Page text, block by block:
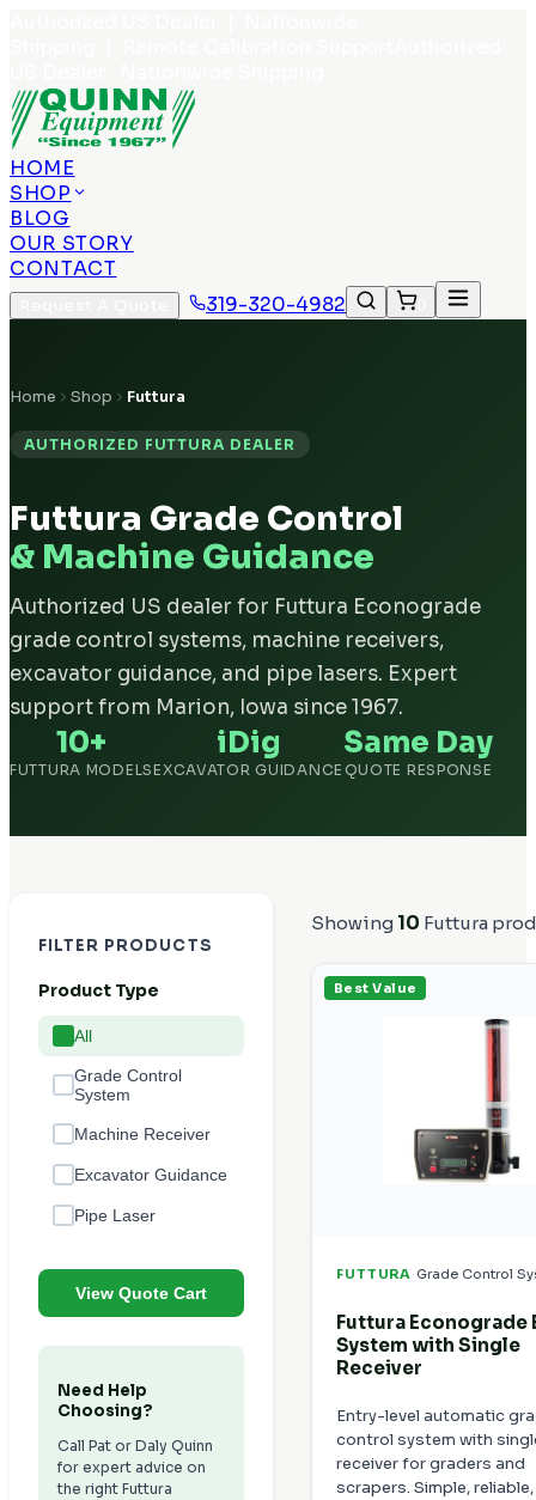
HOME
SHOP
BLOG
OUR STORY
CONTACT
319-320-4982
Home Shop Futtura
AUTHORIZED FUTTURA DEALER
Futtura Grade Control
& Machine Guidance
Authorized US dealer for Futtura Econograde
grade control systems, machine receivers,
excavator guidance, and pipe lasers. Expert
support from Marion, Iowa since 1967.
10+
FUTTURA MODELS
iDig
EXCAVATOR GUIDANCE
Same Day
QUOTE RESPONSE
FILTER PRODUCTS
Product Type
All
Grade Control
System
Machine Receiver
Excavator Guidance
Pipe Laser
View Quote Cart
Need Help
Choosing?
Call Pat or Daly Quinn
for expert advice on
the right Futtura
Showing 10 Futtura
Best Value
FUTTURA ·Grade Control
Futtura Econograde
System with Single
Receiver
Entry-level automatic
control system with
receiver for graders and
scrapers. Simple,